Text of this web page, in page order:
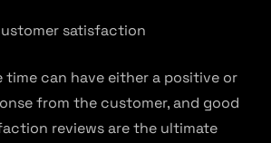
satisfaction
time can have either a positive or
from the customer, and good
reviews are the ultimate